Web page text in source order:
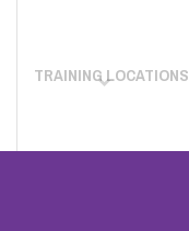
TRAINING LOCATIONS